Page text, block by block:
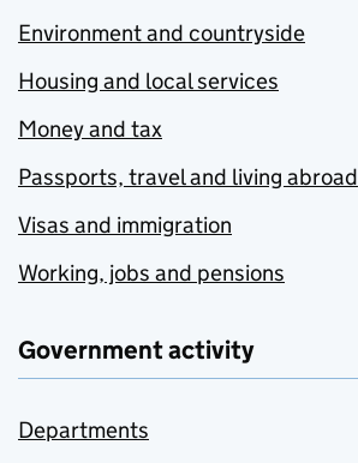
Environment and countryside
Housing and local services
Money and tax
Passports, travel and living abroad
Visas and immigration
Working, jobs and pensions
Government activity
Departments